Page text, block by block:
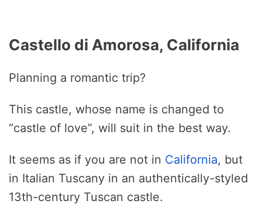
Castello di Amorosa, California
Planning a romantic trip?
This castle, whose name is changed to
“castle of love”, will suit in the best way.
It seems as if you are not in California, but
in Italian Tuscany in an authentically-styled
13th-century Tuscan castle.